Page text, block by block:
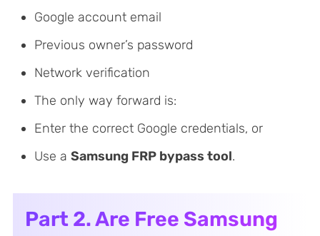
Google account email
Previous owner’s password
Network verification
The only way forward is:
Enter the correct Google credentials, or
Use a Samsung FRP bypass tool.
Part 2. Are Free Samsung